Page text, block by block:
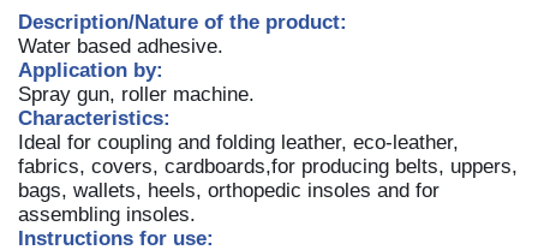
ADHESIVES
TECHNOLOGY
CHEMICALS
LIFESTYLE
Description/Nature of the product:
Water based adhesive.
Application by:
Spray gun, roller machine.
Characteristics:
Ideal for coupling and folding leather, eco-leather,
fabrics, covers, cardboards,for producing belts, uppers,
bags, wallets, heels, orthopedic insoles and for
assembling insoles.
Instructions for use: